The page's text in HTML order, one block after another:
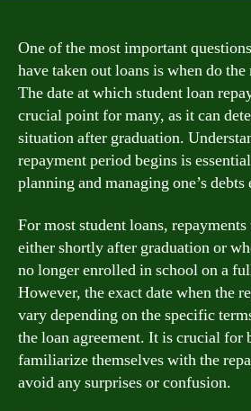
One of the most important
have taken out loans is when do
The date at which student loan
crucial point for many, as it can
situation after graduation.
repayment period begins is
planning and managing one’s
For most student loans,
either shortly after graduation or
no longer enrolled in school on a
However, the exact date when the
vary depending on the specific
the loan agreement. It is crucial for
familiarize themselves with the
avoid any surprises or confusion.